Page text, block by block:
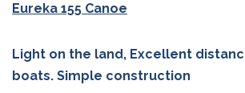
Eureka 155 Canoe
Light on the land, Excellent
boats. Simple construction